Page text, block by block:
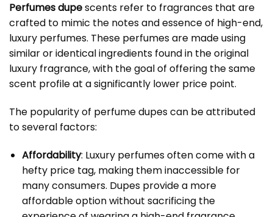
Perfumes dupescents refer to fragrances that are
crafted to mimic the notes and essence of high-end,
luxury perfumes. These perfumes are made using
similar or identical ingredients found in the original
luxury fragrance, with the goal of offering the same
scent profile at a significantly lower price point.
The popularity of perfume dupes can be attributed
to several factors:
Affordability: Luxury perfumes often come with a
hefty price tag, making them inaccessible for
many consumers. Dupes provide a more
affordable option without sacrificing the